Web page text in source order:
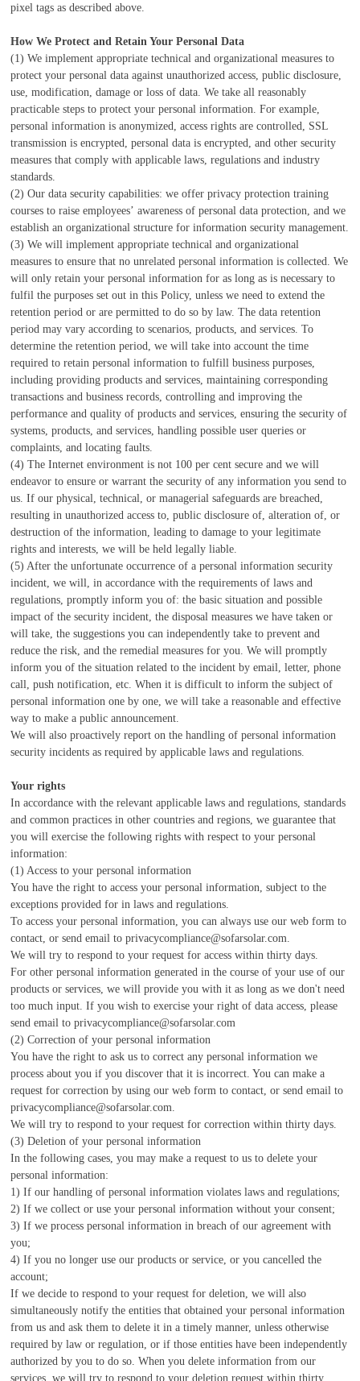
pixel tags as described above.
How We Protect and Retain Your Personal Data
(1) We implement appropriate technical and organizational measures to
protect your personal data against unauthorized access, public disclosure,
use, modification, damage or loss of data. We take all reasonably
practicable steps to protect your personal information. For example,
personal information is anonymized, access rights are controlled, SSL
transmission is encrypted, personal data is encrypted, and other security
measures that comply with applicable laws, regulations and industry
standards.
(2) Our data security capabilities: we offer privacy protection training
courses to raise employees’ awareness of personal data protection, and we
establish an organizational structure for information security management.
(3) We will implement appropriate technical and organizational
measures to ensure that no unrelated personal information is collected. We
will only retain your personal information for as long as is necessary to
fulfil the purposes set out in this Policy, unless we need to extend the
retention period or are permitted to do so by law. The data retention
period may vary according to scenarios, products, and services. To
determine the retention period, we will take into account the time
required to retain personal information to fulfill business purposes,
including providing products and services, maintaining corresponding
transactions and business records, controlling and improving the
performance and quality of products and services, ensuring the security of
systems, products, and services, handling possible user queries or
complaints, and locating faults.
(4) The Internet environment is not 100 per cent secure and we will
endeavor to ensure or warrant the security of any information you send to
us. If our physical, technical, or managerial safeguards are breached,
resulting in unauthorized access to, public disclosure of, alteration of, or
destruction of the information, leading to damage to your legitimate
rights and interests, we will be held legally liable.
(5) After the unfortunate occurrence of a personal information security
incident, we will, in accordance with the requirements of laws and
regulations, promptly inform you of: the basic situation and possible
impact of the security incident, the disposal measures we have taken or
will take, the suggestions you can independently take to prevent and
reduce the risk, and the remedial measures for you. We will promptly
inform you of the situation related to the incident by email, letter, phone
call, push notification, etc. When it is difficult to inform the subject of
personal information one by one, we will take a reasonable and effective
way to make a public announcement.
We will also proactively report on the handling of personal information
security incidents as required by applicable laws and regulations.
Your rights
In accordance with the relevant applicable laws and regulations, standards
and common practices in other countries and regions, we guarantee that
you will exercise the following rights with respect to your personal
information:
(1) Access to your personal information
You have the right to access your personal information, subject to the
exceptions provided for in laws and regulations.
To access your personal information, you can always use our web form to
contact, or send email to privacycompliance@sofarsolar.com.
We will try to respond to your request for access within thirty days.
For other personal information generated in the course of your use of our
products or services, we will provide you with it as long as we don't need
too much input. If you wish to exercise your right of data access, please
send email to privacycompliance@sofarsolar.com
(2) Correction of your personal information
You have the right to ask us to correct any personal information we
process about you if you discover that it is incorrect. You can make a
request for correction by using our web form to contact, or send email to
privacycompliance@sofarsolar.com.
We will try to respond to your request for correction within thirty days.
(3) Deletion of your personal information
In the following cases, you may make a request to us to delete your
personal information:
1) If our handling of personal information violates laws and regulations;
2) If we collect or use your personal information without your consent;
3) If we process personal information in breach of our agreement with
you;
4) If you no longer use our products or service, or you cancelled the
account;
If we decide to respond to your request for deletion, we will also
simultaneously notify the entities that obtained your personal information
from us and ask them to delete it in a timely manner, unless otherwise
required by law or regulation, or if those entities have been independently
authorized by you to do so. When you delete information from our
services, we will try to respond to your deletion request within thirty